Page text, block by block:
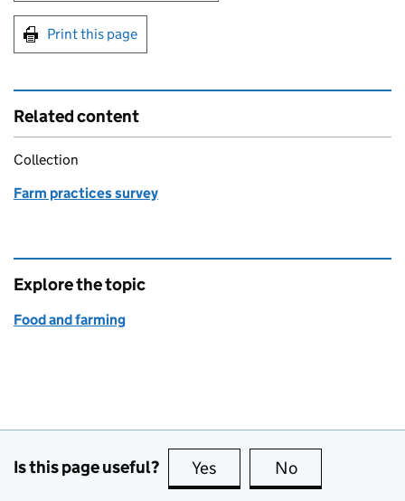
Print this page
Related content
Collection
Farm practices survey
Explore the topic
Food and farming
Is this page useful? Yes this page is useful
No